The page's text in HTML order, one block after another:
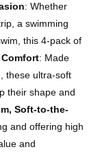
: Whether
a swimming
this 4-pack of
: Made
these ultra-soft
their shape and
Soft-to-the-
and offering high
and